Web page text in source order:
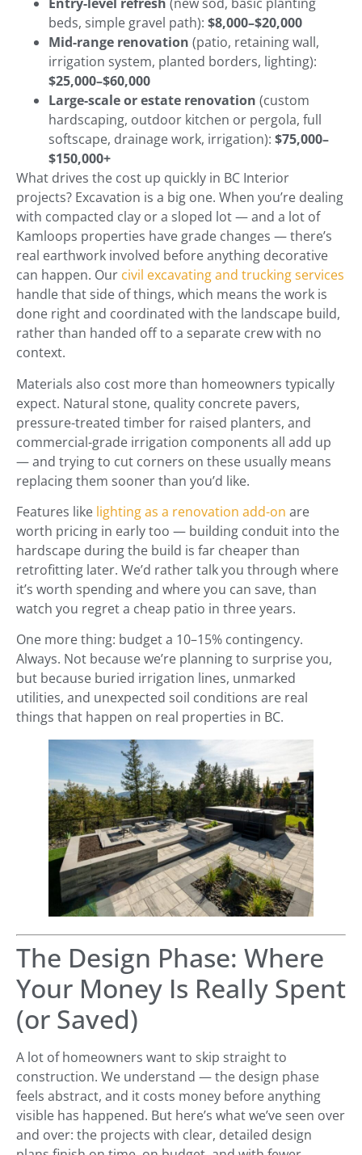
beds, simple gravel path): $8,000–$20,000
Mid-range renovation (patio, retaining wall,
irrigation system, planted borders, lighting):
$25,000–$60,000
Large-scale or estate renovation (custom
hardscaping, outdoor kitchen or pergola, full
softscape, drainage work, irrigation): $75,000–
$150,000+
What drives the cost up quickly in BC Interior
projects? Excavation is a big one. When you’re dealing
with compacted clay or a sloped lot — and a lot of
Kamloops properties have grade changes — there’s
real earthwork involved before anything decorative
can happen. Our civil excavating and trucking services
handle that side of things, which means the work is
done right and coordinated with the landscape build,
rather than handed off to a separate crew with no
context.
Materials also cost more than homeowners typically
expect. Natural stone, quality concrete pavers,
pressure-treated timber for raised planters, and
commercial-grade irrigation components all add up
— and trying to cut corners on these usually means
replacing them sooner than you’d like.
Features like lighting as a renovation add-on are
worth pricing in early too — building conduit into the
hardscape during the build is far cheaper than
retrofitting later. We’d rather talk you through where
it’s worth spending and where you can save, than
watch you regret a cheap patio in three years.
One more thing: budget a 10–15% contingency.
Always. Not because we’re planning to surprise you,
but because buried irrigation lines, unmarked
utilities, and unexpected soil conditions are real
things that happen on real properties in BC.
The Design Phase: Where
Your Money Is Really Spent
(or Saved)
A lot of homeowners want to skip straight to
construction. We understand — the design phase
feels abstract, and it costs money before anything
visible has happened. But here’s what we’ve seen over
and over: the projects with clear, detailed design